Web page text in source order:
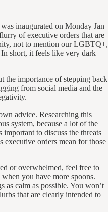
inaugurated on Monday Jan
of executive orders that are
not to mention our LGBTQ+,
short, it feels like very dark
the importance of stepping back
from social media and the
advice. Researching this
system, because a lot of the
to discuss the threats
orders mean for those
or overwhelmed, feel free to
you have more spoons.
as calm as possible. You won’t
that are clearly intended to